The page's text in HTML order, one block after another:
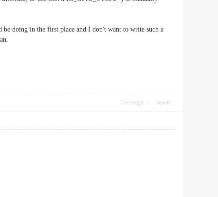
doing in the first place and I don't want to write such a
Use magic report